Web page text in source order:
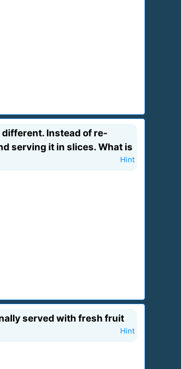
different. Instead of re-
serving it in slices. What is
Hint
served with fresh fruit
Hint